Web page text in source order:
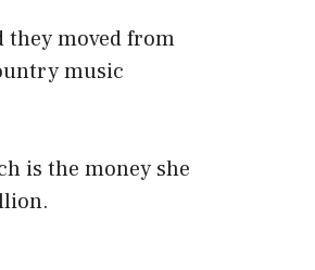
they moved from
music
is the money she